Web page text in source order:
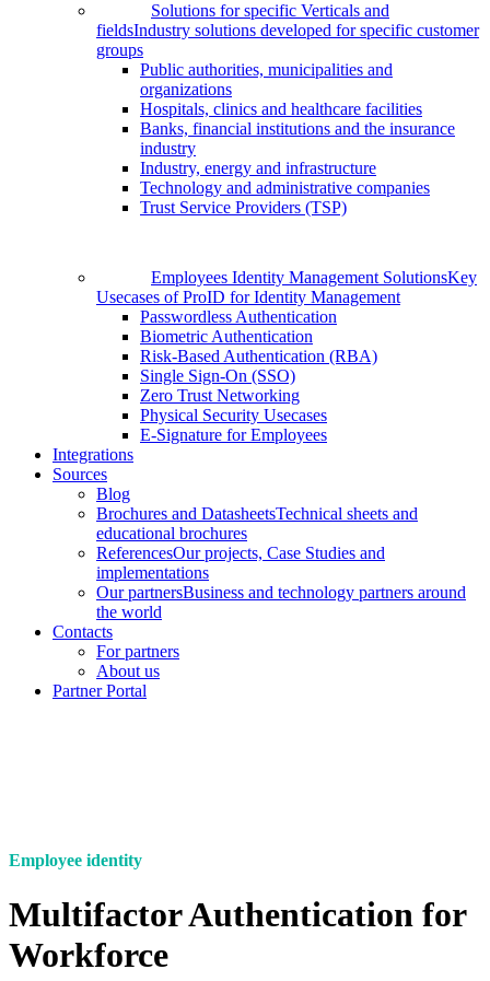
Solutions for specific Verticals and
fieldsIndustry solutions developed for specific customer
groups
Public authorities, municipalities and
organizations
Hospitals, clinics and healthcare facilities
Banks, financial institutions and the insurance
industry
Industry, energy and infrastructure
Technology and administrative companies
Trust Service Providers (TSP)
Employees Identity Management SolutionsKey
Usecases of ProID for Identity Management
Passwordless Authentication
Biometric Authentication
Risk-Based Authentication (RBA)
Single Sign-On (SSO)
Zero Trust Networking
Physical Security Usecases
E-Signature for Employees
Integrations
Sources
Blog
Brochures and DatasheetsTechnical sheets and
educational brochures
ReferencesOur projects, Case Studies and
implementations
Our partnersBusiness and technology partners around
the world
Contacts
For partners
About us
Partner Portal
Employee identity
Multifactor Authentication for
Workforce